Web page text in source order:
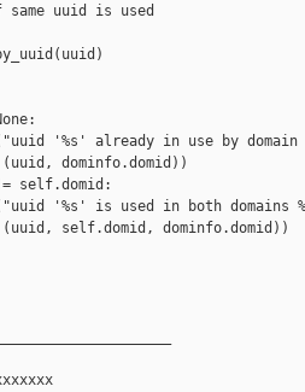
uuid is used
'%s' already in use by domain
dominfo.domid))
self.domid:
'%s' is used in both domains %d
self.domid, dominfo.domid))